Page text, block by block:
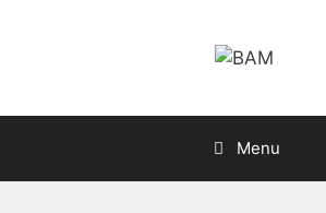
Menu